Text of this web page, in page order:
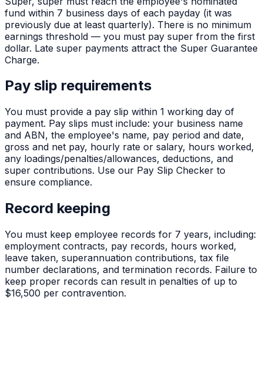
fund within 7 business days of each payday (it was
previously due at least quarterly). There is no minimum
earnings threshold — you must pay super from the first
dollar. Late super payments attract the Super Guarantee
Charge.
Pay slip requirements
You must provide a pay slip within 1 working day of
payment. Pay slips must include: your business name
and ABN, the employee's name, pay period and date,
gross and net pay, hourly rate or salary, hours worked,
any loadings/penalties/allowances, deductions, and
super contributions. Use our Pay Slip Checker to
ensure compliance.
Record keeping
You must keep employee records for 7 years, including:
employment contracts, pay records, hours worked,
leave taken, superannuation contributions, tax file
number declarations, and termination records. Failure to
keep proper records can result in penalties of up to
$16,500 per contravention.